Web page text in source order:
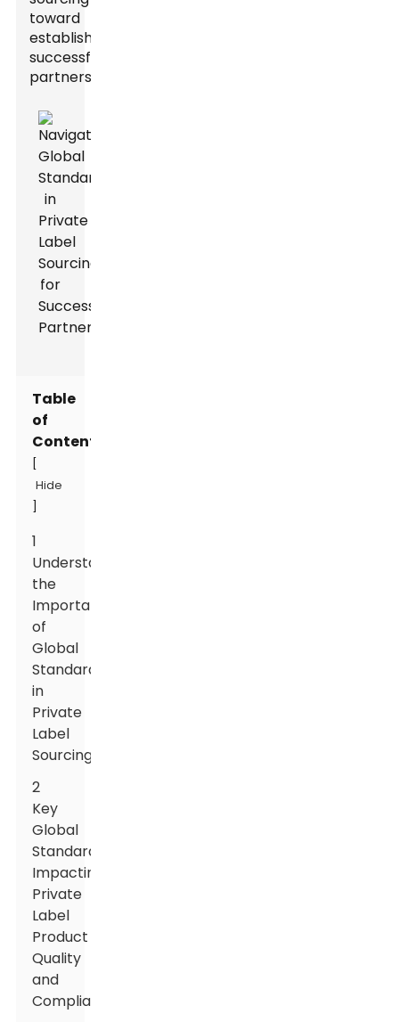
toward
establishing
successful
partnerships.
Table
of
Contents
Hide
1
Understanding
the
Importance
of
Global
Standards
in
Private
Label
Sourcing
2
Key
Global
Standards
Impacting
Private
Label
Product
Quality
and
Compliance